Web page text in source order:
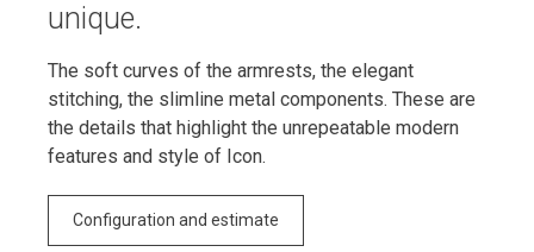
unique.
The soft curves of the armrests, the elegant
stitching, the slimline metal components. These are
the details that highlight the unrepeatable modern
features and style of Icon.
Configuration and estimate